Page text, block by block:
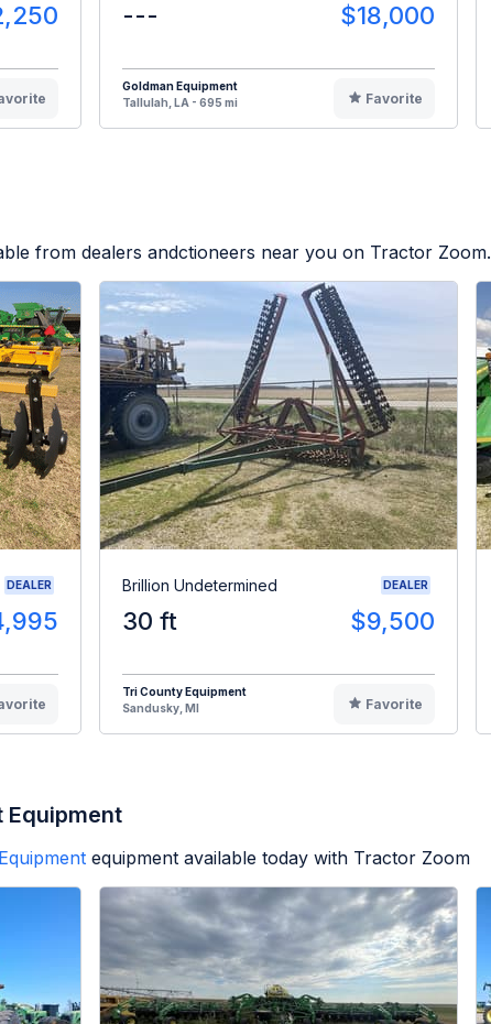
--- $18,000
Goldman Equipment
Tallulah, LA - 695 mi
Favorite
from dealers andctioneers near you on Tractor Zoom.
DEALER Brillion Undetermined DEALER
30 ft $9,500
Tri County Equipment
Sandusky, MI
Favorite
Equipment
equipment available today with Tractor Zoom